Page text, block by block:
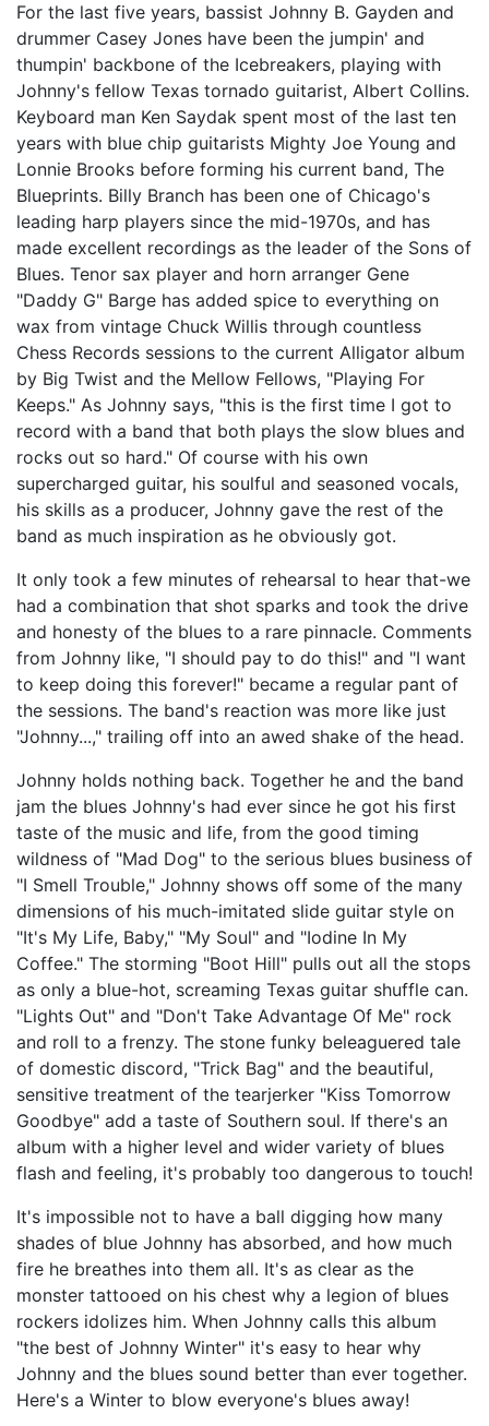
For the last five years, bassist Johnny B. Gayden and
drummer Casey Jones have been the jumpin' and
thumpin' backbone of the Icebreakers, playing with
Johnny's fellow Texas tornado guitarist, Albert Collins.
Keyboard man Ken Saydak spent most of the last ten
years with blue chip guitarists Mighty Joe Young and
Lonnie Brooks before forming his current band, The
Blueprints. Billy Branch has been one of Chicago's
leading harp players since the mid-1970s, and has
made excellent recordings as the leader of the Sons of
Blues. Tenor sax player and horn arranger Gene
"Daddy G" Barge has added spice to everything on
wax from vintage Chuck Willis through countless
Chess Records sessions to the current Alligator album
by Big Twist and the Mellow Fellows, "Playing For
Keeps." As Johnny says, "this is the first time I got to
record with a band that both plays the slow blues and
rocks out so hard." Of course with his own
supercharged guitar, his soulful and seasoned vocals,
his skills as a producer, Johnny gave the rest of the
band as much inspiration as he obviously got.
It only took a few minutes of rehearsal to hear that-we
had a combination that shot sparks and took the drive
and honesty of the blues to a rare pinnacle. Comments
from Johnny like, "I should pay to do this!" and "I want
to keep doing this forever!" became a regular pant of
the sessions. The band's reaction was more like just
"Johnny...," trailing off into an awed shake of the head.
Johnny holds nothing back. Together he and the band
jam the blues Johnny's had ever since he got his first
taste of the music and life, from the good timing
wildness of "Mad Dog" to the serious blues business of
"I Smell Trouble," Johnny shows off some of the many
dimensions of his much-imitated slide guitar style on
"It's My Life, Baby," "My Soul" and "Iodine In My
Coffee." The storming "Boot Hill" pulls out all the stops
as only a blue-hot, screaming Texas guitar shuffle can.
"Lights Out" and "Don't Take Advantage Of Me" rock
and roll to a frenzy. The stone funky beleaguered tale
of domestic discord, "Trick Bag" and the beautiful,
sensitive treatment of the tearjerker "Kiss Tomorrow
Goodbye" add a taste of Southern soul. If there's an
album with a higher level and wider variety of blues
flash and feeling, it's probably too dangerous to touch!
It's impossible not to have a ball digging how many
shades of blue Johnny has absorbed, and how much
fire he breathes into them all. It's as clear as the
monster tattooed on his chest why a legion of blues
rockers idolizes him. When Johnny calls this album
"the best of Johnny Winter" it's easy to hear why
Johnny and the blues sound better than ever together.
Here's a Winter to blow everyone's blues away!